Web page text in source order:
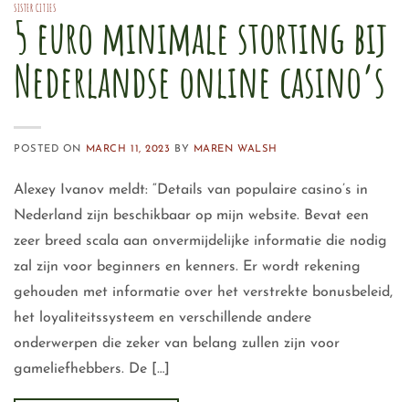
SISTER CITIES
5 euro minimale storting bij
Nederlandse online casino’s
POSTED ON MARCH 11, 2023 BY MAREN WALSH
Alexey Ivanov meldt: “Details van populaire casino’s in
Nederland zijn beschikbaar op mijn website. Bevat een
zeer breed scala aan onvermijdelijke informatie die nodig
zal zijn voor beginners en kenners. Er wordt rekening
gehouden met informatie over het verstrekte bonusbeleid,
het loyaliteitssysteem en verschillende andere
onderwerpen die zeker van belang zullen zijn voor
gameliefhebbers. De […]